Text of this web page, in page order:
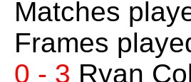
Matches
Frames
0 - 3 Ryan